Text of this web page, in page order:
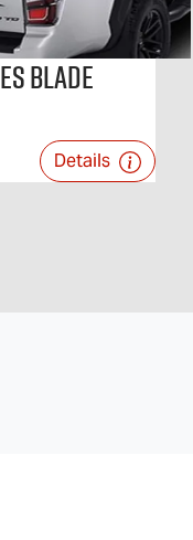
BLADE
Details